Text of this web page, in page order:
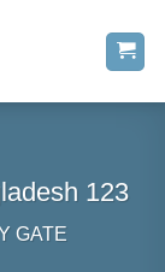
123
GATE